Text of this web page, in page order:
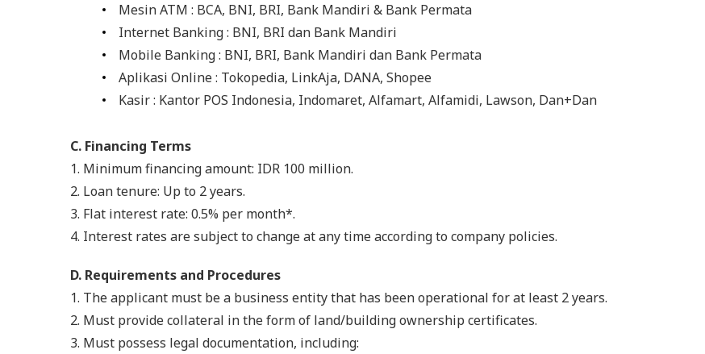
Mesin ATM : BCA, BNI, BRI, Bank Mandiri & Bank Permata
Internet Banking : BNI, BRI dan Bank Mandiri
Mobile Banking : BNI, BRI, Bank Mandiri dan Bank Permata
Aplikasi Online : Tokopedia, LinkAja, DANA, Shopee
Kasir : Kantor POS Indonesia, Indomaret, Alfamart, Alfamidi, Lawson, Dan+Dan
C. Financing Terms
1. Minimum financing amount: IDR 100 million.
2. Loan tenure: Up to 2 years.
3. Flat interest rate: 0.5% per month*.
4. Interest rates are subject to change at any time according to company policies.
D. Requirements and Procedures
1. The applicant must be a business entity that has been operational for at least 2 years.
2. Must provide collateral in the form of land/building ownership certificates.
3. Must possess legal documentation, including: